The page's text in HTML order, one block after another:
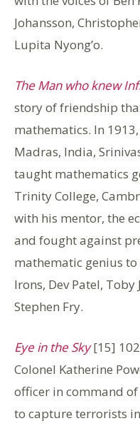
Johansson,
Lupita Nyong’o.
The Man who knew
story of friendship
mathematics. In
Madras, India,
taught mathematics
Trinity College,
with his mentor, the
and fought against
mathematic genius
Irons, Dev Patel,
Stephen Fry.
Eye in the Sky [15]
Colonel Katherine
officer in command
to capture terrorists